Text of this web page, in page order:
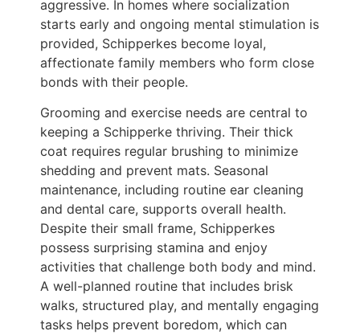
aggressive. In homes where socialization
starts early and ongoing mental stimulation is
provided, Schipperkes become loyal,
affectionate family members who form close
bonds with their people.
Grooming and exercise needs are central to
keeping a Schipperke thriving. Their thick
coat requires regular brushing to minimize
shedding and prevent mats. Seasonal
maintenance, including routine ear cleaning
and dental care, supports overall health.
Despite their small frame, Schipperkes
possess surprising stamina and enjoy
activities that challenge both body and mind.
A well-planned routine that includes brisk
walks, structured play, and mentally engaging
tasks helps prevent boredom, which can